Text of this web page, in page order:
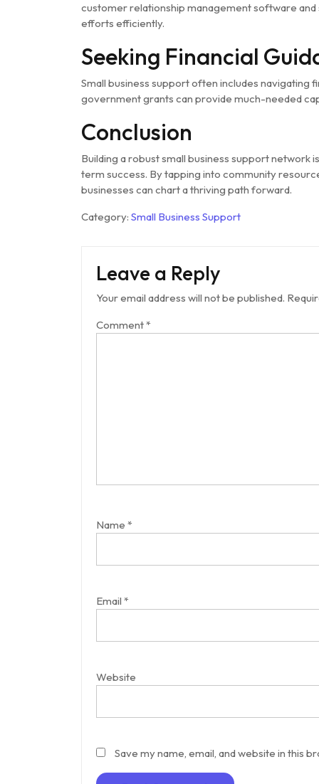
customer relationship management software
efforts efficiently.
Seeking Financial
Small business support often includes navigating
government grants can provide much-needed
Conclusion
Building a robust small business support
term success. By tapping into community
businesses can chart a thriving path forward.
Category: Small Business Support
Leave a Reply
Your email address will not be published.
Comment*
Name *
Email *
Website
Save my name, email, and website in this